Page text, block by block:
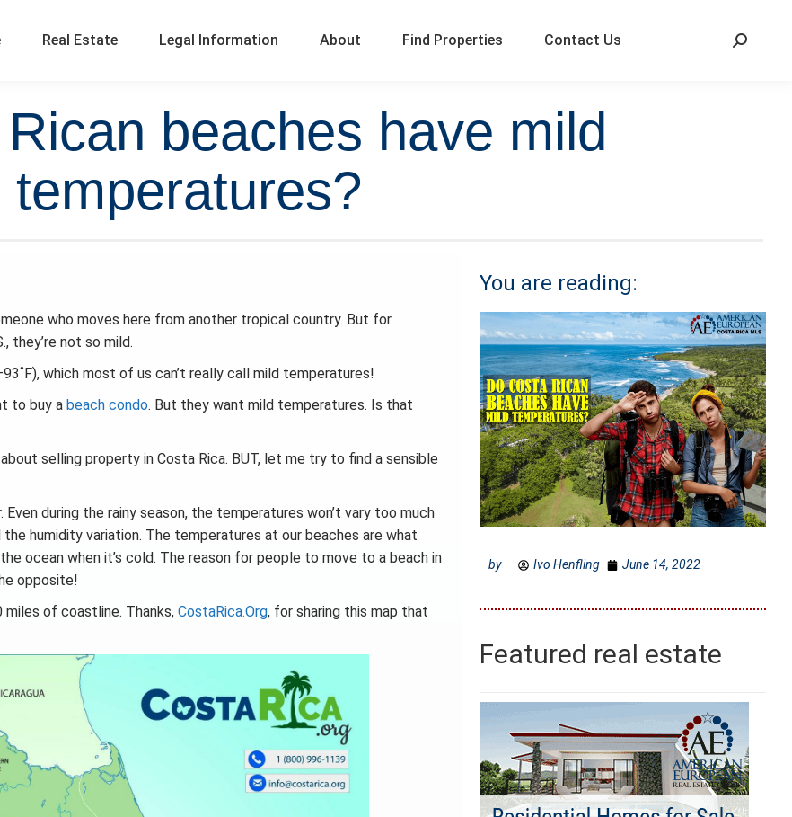
Real Estate Legal Information About Find Properties Contact Us
beaches have mild
temperatures?
who moves here from another tropical country. But for
they’re not so mild.
which most of us can’t really call mild temperatures!
to buy a beach condo. But they want mild temperatures. Is that
selling property in Costa Rica. BUT, let me try to find a sensible
during the rainy season, the temperatures won’t vary too much
humidity variation. The temperatures at our beaches are what
ocean when it’s cold. The reason for people to move to a beach in
opposite!
miles of coastline. Thanks, CostaRica.Org, for sharing this map that
You are reading:
by Ivo Henfling June 14, 2022
Featured real estate